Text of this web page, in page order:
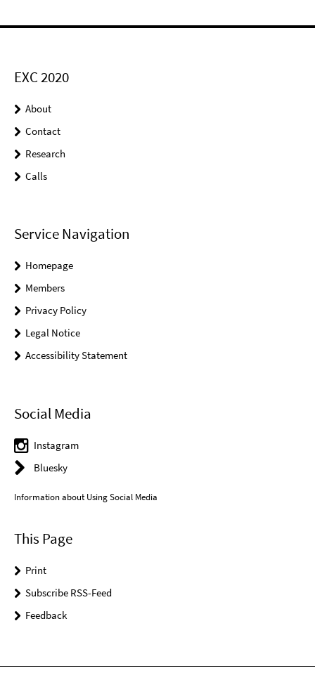
EXC 2020
About
Contact
Research
Calls
Service Navigation
Homepage
Members
Privacy Policy
Legal Notice
Accessibility Statement
Social Media
Instagram
Bluesky
Information about Using Social Media
This Page
Print
Subscribe RSS-Feed
Feedback